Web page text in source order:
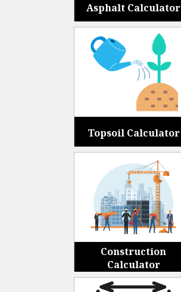
Asphalt Calculator
Topsoil Calculator
Construction
Calculator